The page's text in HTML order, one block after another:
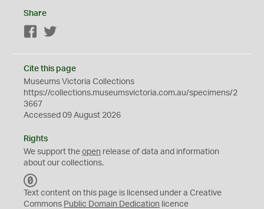
Share
Facebook
Cite this page
Museums Victoria Collections
https://collections.museumsvictoria.com.au/specimens/2
3667
Accessed 09 August 2026
Rights
We support the open release of data and information
about our collections.
C
0
Text content on this page is licensed under a Creative
Commons Public Domain Dedication licence